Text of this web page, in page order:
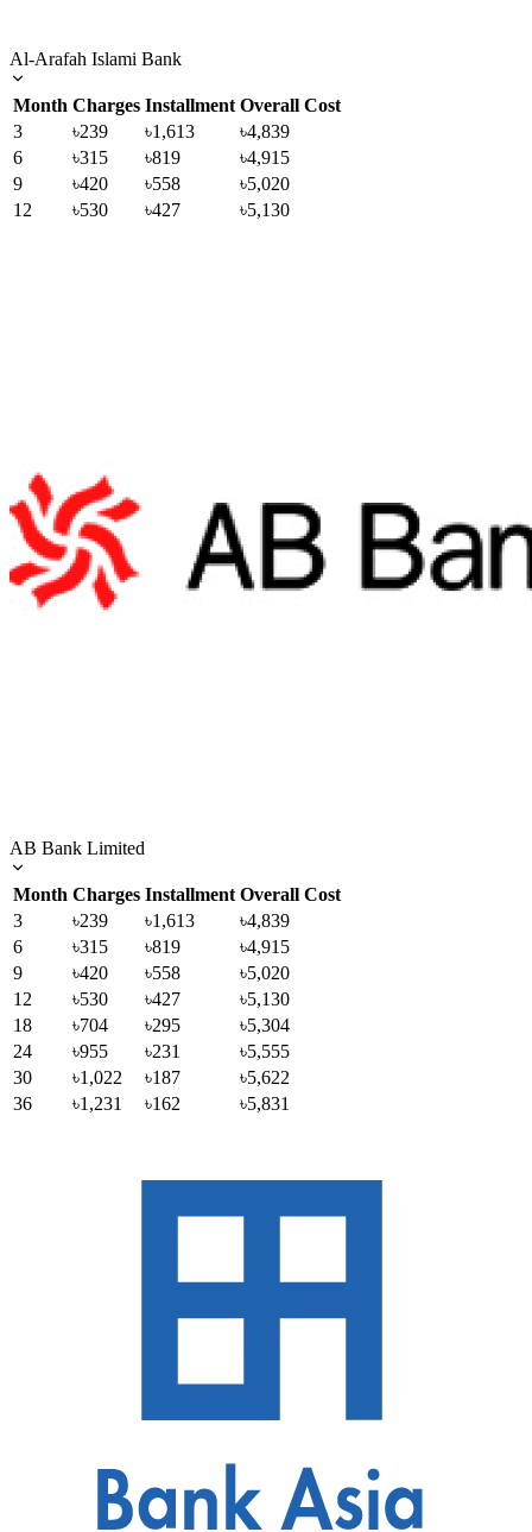
Al-Arafah Islami Bank
Month Charges Installment Overall Cost
3
৳239 ৳1,613
৳4,839
6
৳315 ৳819
৳4,915
9
৳420 ৳558
৳5,020
12
৳530 ৳427 ৳5,130
AB Bank Limited
Month Charges Installment Overall Cost
3
৳239 ৳1,613
৳4,839
6
৳315 ৳819
৳4,915
9
৳420 ৳558
৳5,020
12
৳530 ৳427
৳5,130
18
৳704 ৳295
৳5,304
24
৳955 ৳231
৳5,555
30
৳1,022 ৳187
৳5,622
36
৳1,231 ৳162 ৳5,831